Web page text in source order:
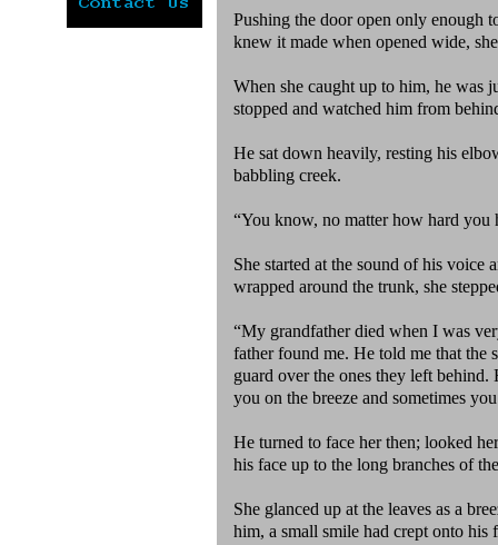
Pushing the door open only enough
knew it made when opened wide,
When she caught up to him, he was
stopped and watched him from
He sat down heavily, resting his
babbling creek.
“You know, no matter how hard you
She started at the sound of his
wrapped around the trunk, she
“My grandfather died when I was
father found me. He told me that the
guard over the ones they left
you on the breeze and sometimes
He turned to face her then; looked
his face up to the long branches of
She glanced up at the leaves as a
him, a small smile had crept onto his